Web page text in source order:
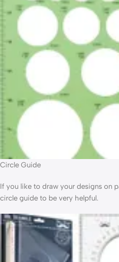
Circle Guide
If you like to draw your designs on
circle guide to be very helpful.